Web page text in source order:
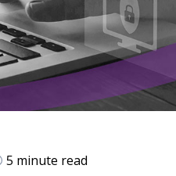
5 minute read